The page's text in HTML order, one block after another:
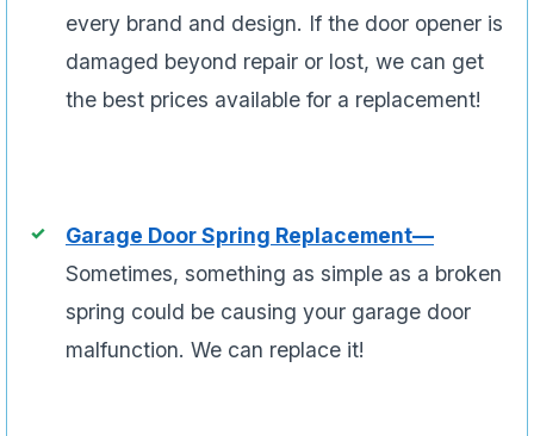
every brand and design. If the door opener is
damaged beyond repair or lost, we can get
the best prices available for a replacement!
Garage Door Spring Replacement—
Sometimes, something as simple as a broken
spring could be causing your garage door
malfunction. We can replace it!